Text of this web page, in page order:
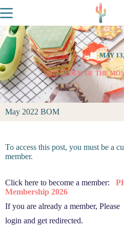
MAY
2022,BLOCK OF THE
May 2022 BOM
To access this post, you must be a
member.
Click here to become a member:
Membership 2026
If you are already a member, Please
login and get redirected.